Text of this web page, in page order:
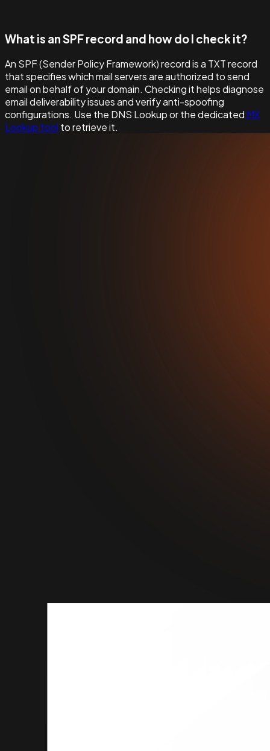
What is an SPF record and how do I check it?
An SPF (Sender Policy Framework) record is a TXT record
that specifies which mail servers are authorized to send
email on behalf of your domain. Checking it helps diagnose
email deliverability issues and verify anti-spoofing
configurations. Use the DNS Lookup or the dedicated MX
Lookup tool to retrieve it.